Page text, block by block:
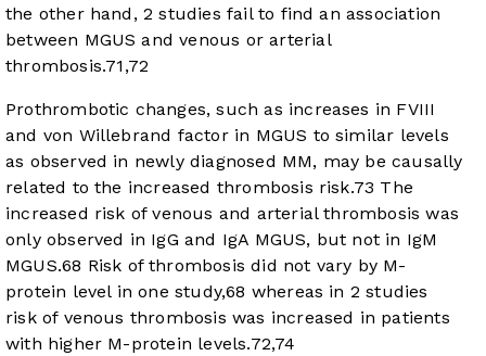
the other hand, 2 studies fail to find an association
between MGUS and venous or arterial
thrombosis.71 ,72
Prothrombotic changes, such as increases in FVIII
and von Willebrand factor in MGUS to similar levels
as observed in newly diagnosed MM, may be causally
related to the increased thrombosis risk.73 The
increased risk of venous and arterial thrombosis was
only observed in IgG and IgA MGUS, but not in IgM
MGUS.68 Risk of thrombosis did not vary by M-
protein level in one study,68 whereas in 2 studies
risk of venous thrombosis was increased in patients
with higher M-protein levels.72,74